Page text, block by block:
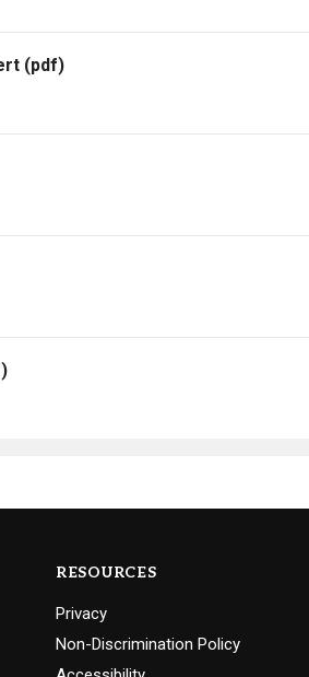
(pdf)
RESOURCES
Privacy
Non-Discrimination Policy